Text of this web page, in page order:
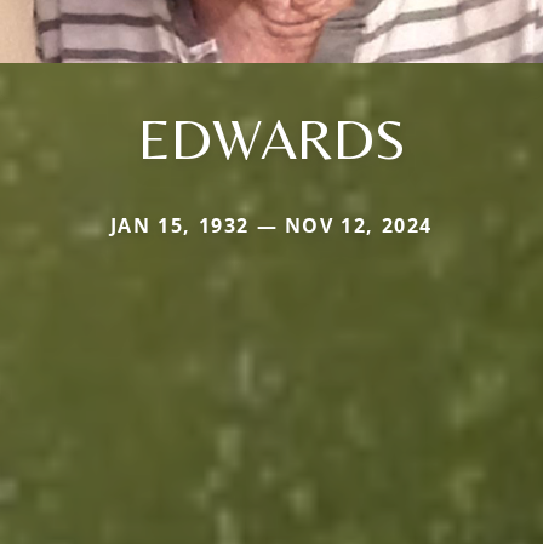
EDWARDS
JAN 15, 1932 — NOV 12, 2024